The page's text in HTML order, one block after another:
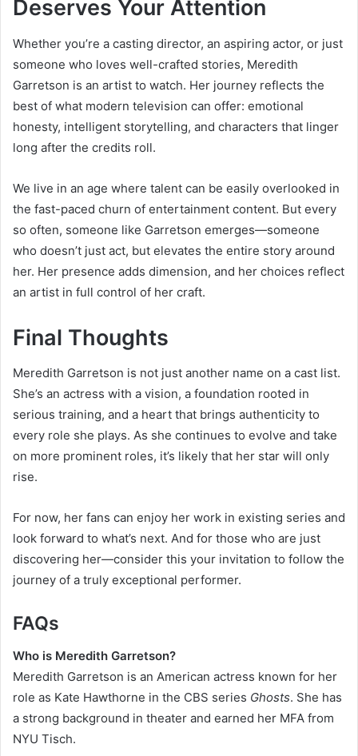
Deserves Your Attention
Whether you’re a casting director, an aspiring actor, or just
someone who loves well-crafted stories, Meredith
Garretson is an artist to watch. Her journey reflects the
best of what modern television can offer: emotional
honesty, intelligent storytelling, and characters that linger
long after the credits roll.
We live in an age where talent can be easily overlooked in
the fast-paced churn of entertainment content. But every
so often, someone like Garretson emerges—someone
who doesn’t just act, but elevates the entire story around
her. Her presence adds dimension, and her choices reflect
an artist in full control of her craft.
Final Thoughts
Meredith Garretson is not just another name on a cast list.
She’s an actress with a vision, a foundation rooted in
serious training, and a heart that brings authenticity to
every role she plays. As she continues to evolve and take
on more prominent roles, it’s likely that her star will only
rise.
For now, her fans can enjoy her work in existing series and
look forward to what’s next. And for those who are just
discovering her—consider this your invitation to follow the
journey of a truly exceptional performer.
FAQs
Who is Meredith Garretson?
Meredith Garretson is an American actress known for her
role as Kate Hawthorne in the CBS series Ghosts. She has
a strong background in theater and earned her MFA from
NYU Tisch.